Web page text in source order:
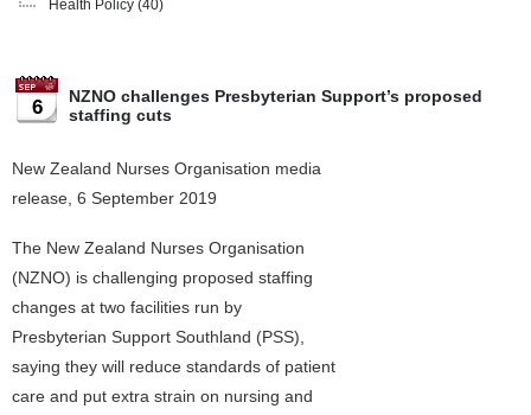
Health Policy (40)
6
NZNO challenges Presbyterian Support’s proposed
staffing cuts
New Zealand Nurses Organisation media
release, 6 September 2019
The New Zealand Nurses Organisation
(NZNO) is challenging proposed staffing
changes at two facilities run by
Presbyterian Support Southland (PSS),
saying they will reduce standards of patient
care and put extra strain on nursing and